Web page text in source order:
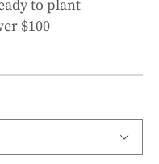
to plant
$100